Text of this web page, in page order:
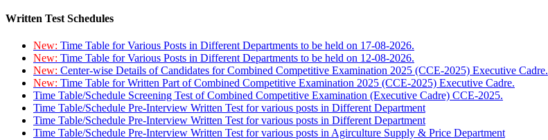
Written Test Schedules
New: Time Table for Various Posts in Different Departments to be held on 17-08-2026.
New: Time Table for Various Posts in Different Departments to be held on 12-08-2026.
New: Center-wise Details of Candidates for Combined Competitive Examination 2025 (CCE-2025) Executive Cadre.
New: Time Table for Written Part of Combined Competitive Examination 2025 (CCE-2025) Executive Cadre.
Time Table/Schedule Screening Test of Combined Competitive Examination (Executive Cadre) CCE-2025.
Time Table/Schedule Pre-Interview Written Test for various posts in Different Department
Time Table/Schedule Pre-Interview Written Test for various posts in Different Department
Time Table/Schedule Pre-Interview Written Test for various posts in Agirculture Supply & Price Department